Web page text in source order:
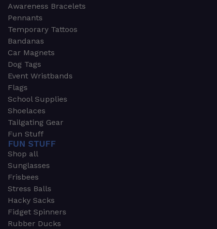
Awareness Bracelets
Pennants
Temporary Tattoos
Bandanas
Car Magnets
Dog Tags
Event Wristbands
Flags
School Supplies
Shoelaces
Tailgating Gear
Fun Stuff
FUN STUFF
Shop all
Sunglasses
Frisbees
Stress Balls
Hacky Sacks
Fidget Spinners
Rubber Ducks